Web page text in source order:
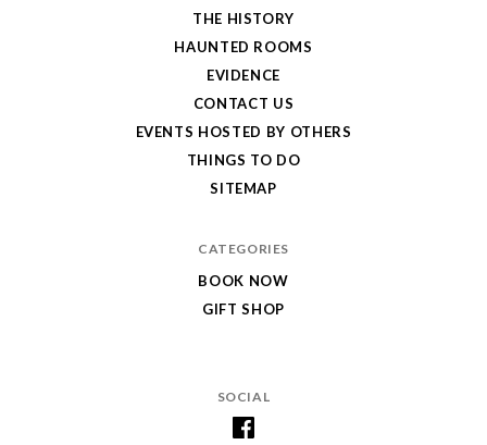
SOCIAL
THE HISTORY
HAUNTED ROOMS
EVIDENCE
CONTACT US
EVENTS HOSTED BY OTHERS
THINGS TO DO
SITEMAP
CATEGORIES
BOOK NOW
GIFT SHOP